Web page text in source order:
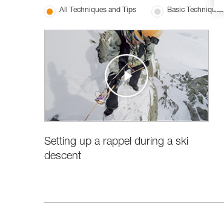
All Techniques and Tips Basic Techniques
Setting up a rappel during a ski
descent